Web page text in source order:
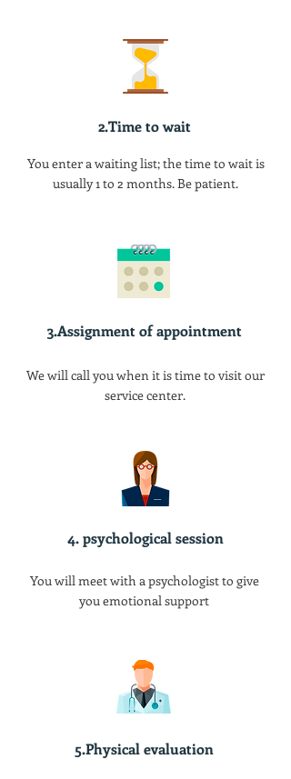
2.Time to wait
You enter a waiting list; the time to wait is
usually 1 to 2 months. Be patient.
3.Assignment of appointment
We will call you when it is time to visit our
service center.
4. psychological session
You will meet with a psychologist to give
you emotional support
5.Physical evaluation